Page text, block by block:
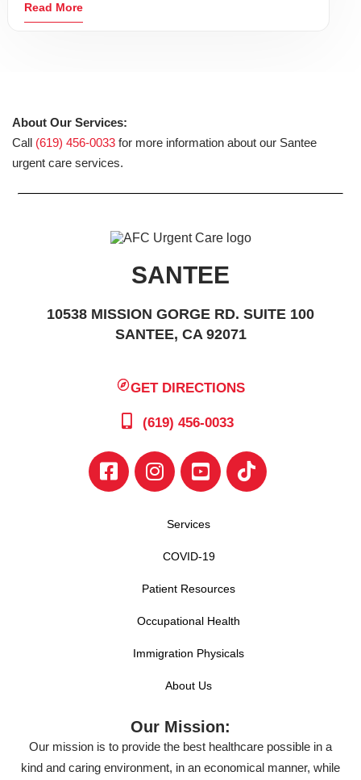
Read More
About Our Services:
Call (619) 456-0033 for more information about our Santee
urgent care services.
SANTEE
10538 MISSION GORGE RD. SUITE 100
SANTEE, CA 92071
GET DIRECTIONS
(619) 456-0033
Services
COVID-19
Patient Resources
Occupational Health
Immigration Physicals
About Us
Our Mission:
Our mission is to provide the best healthcare possible in a
kind and caring environment, in an economical manner, while